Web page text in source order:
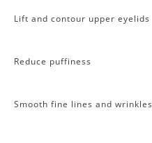
Lift and contour upper eyelids
Reduce puffiness
Smooth fine lines and wrinkles